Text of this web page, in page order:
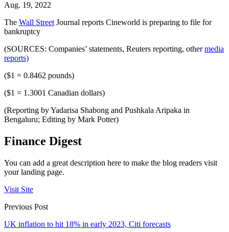
Aug. 19, 2022
The Wall Street Journal reports Cineworld is preparing to file for
bankruptcy
(SOURCES: Companies’ statements, Reuters reporting, othermedia
reports)
($1 = 0.8462 pounds)
($1 = 1.3001 Canadian dollars)
(Reporting by Yadarisa Shabong and Pushkala Aripaka in
Bengaluru; Editing by Mark Potter)
Finance Digest
You can add a great description here to make the blog readers visit
your landing page.
Visit Site
Previous Post
UK inflation to hit 18% in early 2023, Citi forecasts